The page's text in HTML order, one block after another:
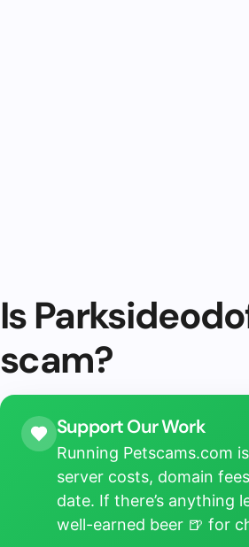
Is
scam?
Support Our Work
Running Petscams.com
server costs, domain
date. If there’s anything
well-earned beer 🍺 for